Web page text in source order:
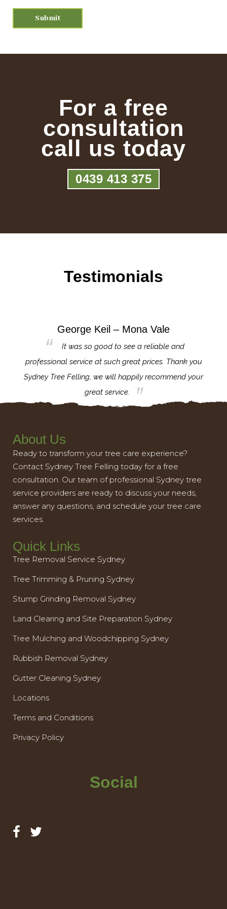
For a free
consultation
call us today
0439 413 375
Testimonials
George Keil – Mona Vale
It was so good to see a reliable and
professional service at such great prices. Thank you
Sydney Tree Felling, we will happily recommend your
great service.
About Us
Ready to transform your tree care experience?
Contact Sydney Tree Felling today for a free
consultation. Our team of professional Sydney tree
service providers are ready to discuss your needs,
answer any questions, and schedule your tree care
services.
Quick Links
Tree Removal Service Sydney
Tree Trimming & Pruning Sydney
Stump Grinding Removal Sydney
Land Clearing and Site Preparation Sydney
Tree Mulching and Woodchipping Sydney
Rubbish Removal Sydney
Gutter Cleaning Sydney
Locations
Terms and Conditions
Privacy Policy
Social